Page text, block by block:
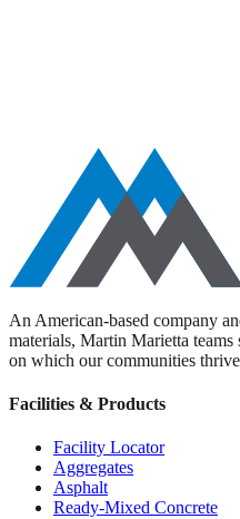
Aggregates Asphalt
Specialty Products
An American-based company
materials, Martin Marietta
on which our communities
Facilities & Products
Facility Locator
Aggregates
Asphalt
Ready-Mixed Concrete